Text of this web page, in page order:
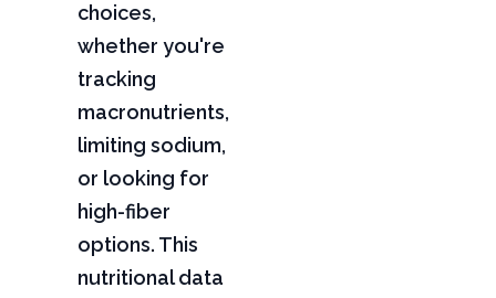
choices,
whether you're
tracking
macronutrients,
limiting sodium,
or looking for
high-fiber
options. This
nutritional data